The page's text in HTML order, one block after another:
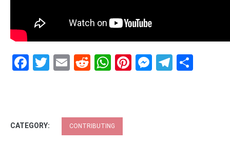
Facebook
Twitter
EmailRedditWhatsApp
Pinterest
CATEGORY: CONTRIBUTING